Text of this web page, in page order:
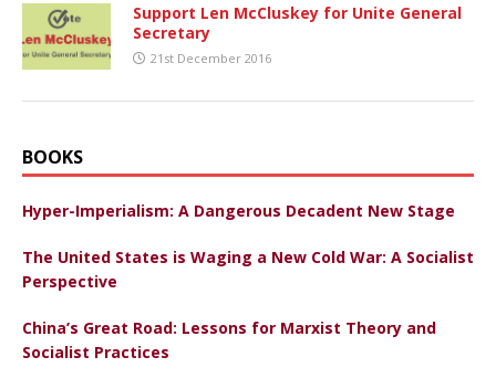
Support Len McCluskey for Unite General
Secretary
21st December 2016
BOOKS
Hyper-Imperialism: A Dangerous Decadent New Stage
The United States is Waging a New Cold War: A Socialist
Perspective
China’s Great Road: Lessons for Marxist Theory and
Socialist Practices